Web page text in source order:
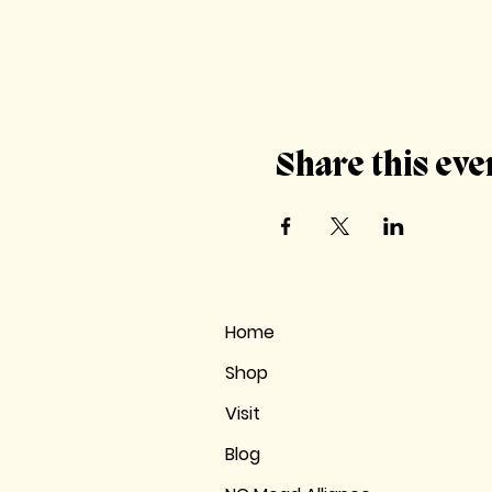
Share this
Home
Shop
Visit
Blog